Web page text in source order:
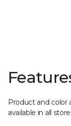
Product and color
available in all